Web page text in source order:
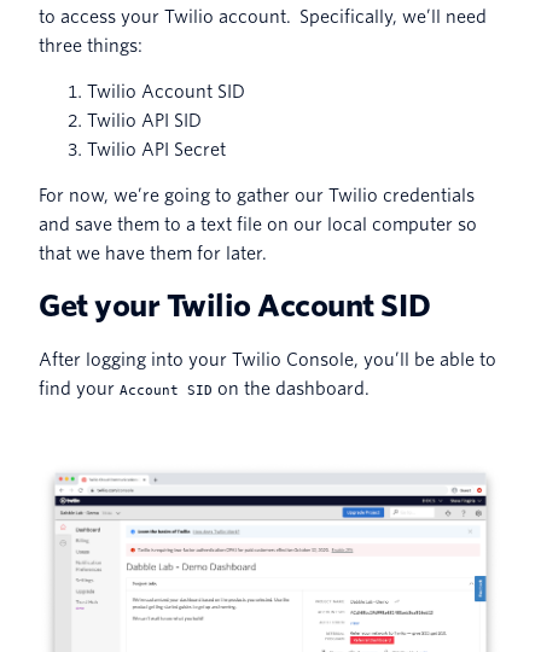
to access your Twilio account. Specifically, we’ll need
three things:
Twilio Account SID
Twilio API SID
Twilio API Secret
For now, we’re going to gather our Twilio credentials
and save them to a text file on our local computer so
that we have them for later.
Get your Twilio Account SID
After logging into your Twilio Console, you’ll be able to
find your Account SID on the dashboard.